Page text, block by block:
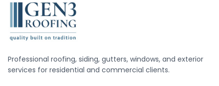
Professional roofing, siding, gutters, windows, and exterior
services for residential and commercial clients.